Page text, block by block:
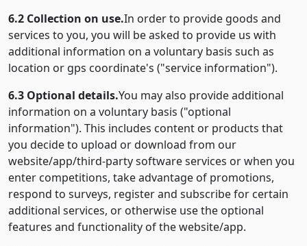
6.2 Collection on use.In order to provide goods and
services to you, you will be asked to provide us with
additional information on a voluntary basis such as
location or gps coordinate's ("service information").
6.3 Optional details.You may also provide additional
information on a voluntary basis ("optional
information"). This includes content or products that
you decide to upload or download from our
website/app/third-party software services or when you
enter competitions, take advantage of promotions,
respond to surveys, register and subscribe for certain
additional services, or otherwise use the optional
features and functionality of the website/app.